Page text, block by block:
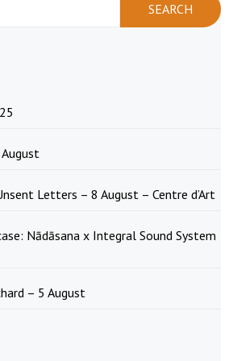
Letters – 8 August – Centre d’Art
Nādāsana x Integral Sound System
– 5 August